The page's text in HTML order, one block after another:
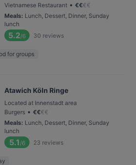
Vietnamese Restaurant • €€€€
Meals: Lunch, Dessert, Dinner, Sunday
lunch
5.2/6 30 reviews
for groups
Atawich Köln Ringe
Located at Innenstadt area
Burgers • €€€€
Meals: Lunch, Dessert, Dinner, Sunday
lunch
5.1 /6 23 reviews